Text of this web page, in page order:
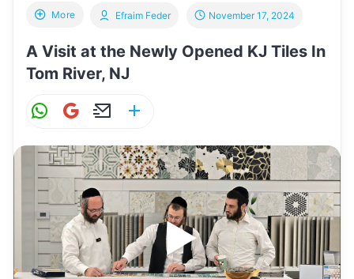
More
A Visit at the Newly Opened KJ Tiles In
Tom River, NJ
Efraim Feder November 17, 2024
W
at
s
A
p
p
G
ai
l
E
ai
l
ar
e